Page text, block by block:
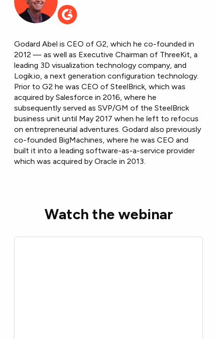
Godard Abel is CEO of G2, which he co-founded in
2012 — as well as Executive Chairman of ThreeKit, a
leading 3D visualization technology company, and
Logik.io, a next generation configuration technology.
Prior to G2 he was CEO of SteelBrick, which was
acquired by Salesforce in 2016, where he
subsequently served as SVP/GM of the SteelBrick
business unit until May 2017 when he left to refocus
on entrepreneurial adventures. Godard also previously
co-founded BigMachines, where he was CEO and
built it into a leading software-as-a-service provider
which was acquired by Oracle in 2013.
Watch the webinar